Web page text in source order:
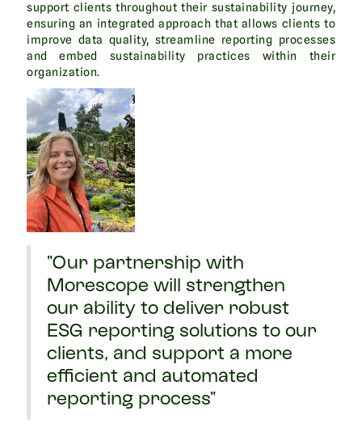
support clients throughout their sustainability journey,
ensuring an integrated approach that allows clients to
improve data quality, streamline reporting processes
and embed sustainability practices within their
organization.
"Our partnership with
Morescope will strengthen
our ability to deliver robust
ESG reporting solutions to our
clients, and support a more
efficient and automated
reporting process"